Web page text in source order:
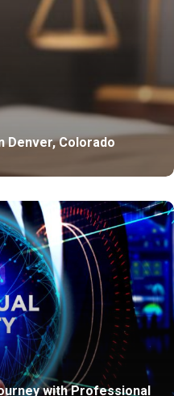
Denver, Colorado
with Professional